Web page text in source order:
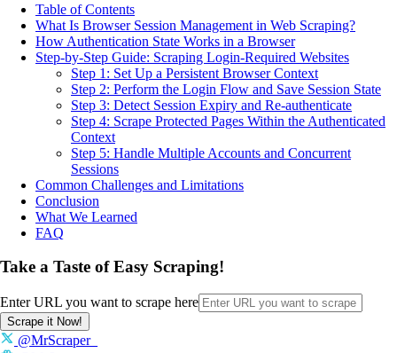
Table of Contents
What Is Browser Session Management in Web Scraping?
How Authentication State Works in a Browser
Step-by-Step Guide: Scraping Login-Required Websites
Step 1: Set Up a Persistent Browser Context
Step 2: Perform the Login Flow and Save Session State
Step 3: Detect Session Expiry and Re-authenticate
Step 4: Scrape Protected Pages Within the Authenticated
Context
Step 5: Handle Multiple Accounts and Concurrent
Sessions
Common Challenges and Limitations
Conclusion
What We Learned
FAQ
Take a Taste of Easy Scraping!
Enter URL you want to scrape here
Scrape it Now!
@MrScraper_